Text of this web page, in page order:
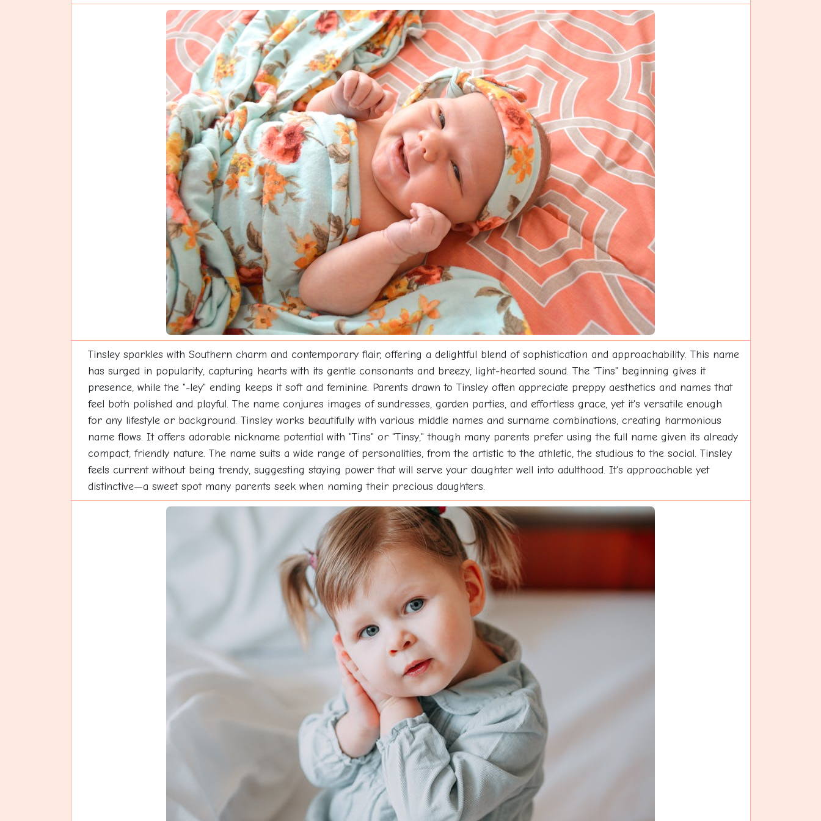
Tinsley sparkles with Southern charm and contemporary flair, offering a delightful blend of sophistication and approachability. This name
has surged in popularity, capturing hearts with its gentle consonants and breezy, light-hearted sound. The "Tins" beginning gives it
presence, while the "-ley" ending keeps it soft and feminine. Parents drawn to Tinsley often appreciate preppy aesthetics and names that
feel both polished and playful. The name conjures images of sundresses, garden parties, and effortless grace, yet it's versatile enough
for any lifestyle or background. Tinsley works beautifully with various middle names and surname combinations, creating harmonious
name flows. It offers adorable nickname potential with "Tins" or "Tinsy," though many parents prefer using the full name given its already
compact, friendly nature. The name suits a wide range of personalities, from the artistic to the athletic, the studious to the social. Tinsley
feels current without being trendy, suggesting staying power that will serve your daughter well into adulthood. It's approachable yet
distinctive—a sweet spot many parents seek when naming their precious daughters.